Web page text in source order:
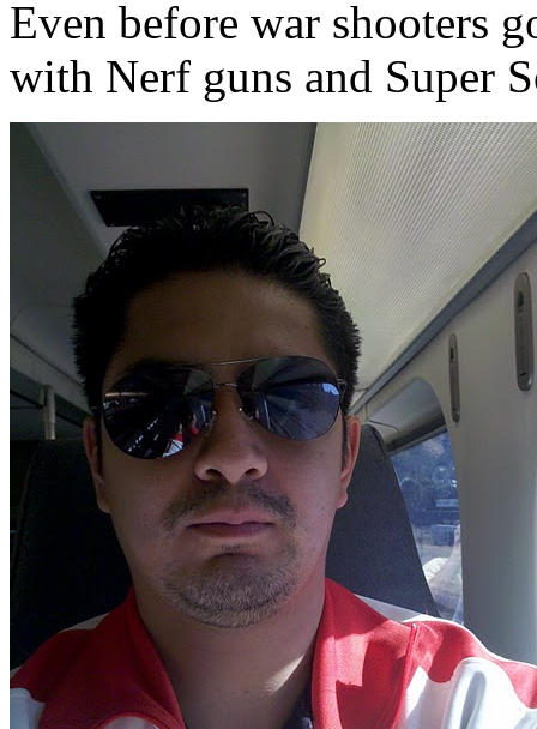
Even before war shooters
with Nerf guns and Super